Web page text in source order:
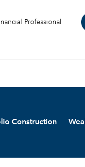
Professional
Construction